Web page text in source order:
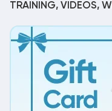
TRAINING, VIDEOS,